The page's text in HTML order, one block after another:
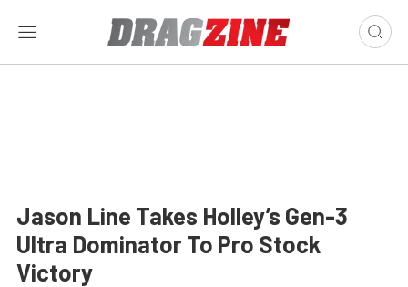
Jason Line Takes Holley’s Gen-3
Ultra Dominator To Pro Stock
Victory